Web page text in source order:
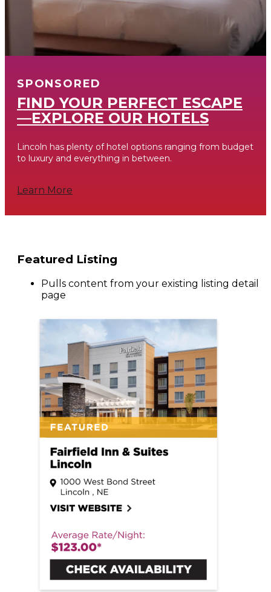
SPONSORED
FIND YOUR PERFECT ESCAPE
—EXPLORE OUR HOTELS
Lincoln has plenty of hotel options ranging from budget
to luxury and everything in between.
Learn More
Featured Listing
Pulls content from your existing listing detail
page